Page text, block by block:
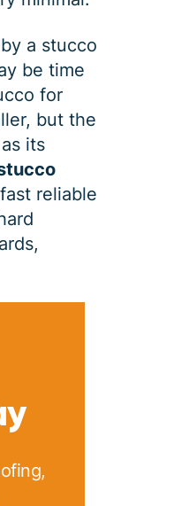
a stucco
be time
for
but the
its
reliable
coupons may